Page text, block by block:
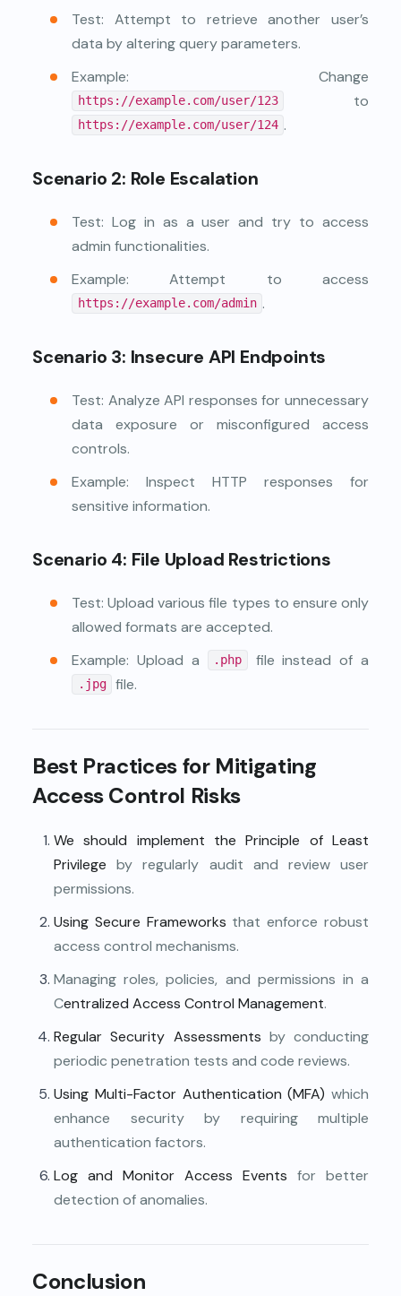
Test: Attempt to retrieve another user’s
data by altering query parameters.
Example: Change
https://example.com/user/123 to
https://example.com/user/124 .
Scenario 2: Role Escalation
Test: Log in as a user and try to access
admin functionalities.
Example: Attempt to access
https://example.com/admin .
Scenario 3: Insecure API Endpoints
Test: Analyze API responses for unnecessary
data exposure or misconfigured access
controls.
Example: Inspect HTTP responses for
sensitive information.
Scenario 4: File Upload Restrictions
Test: Upload various file types to ensure only
allowed formats are accepted.
Example: Upload a
.php file instead of a
.jpg file.
Best Practices for Mitigating
Access Control Risks
We should implement the Principle of Least
Privilege by regularly audit and review user
permissions.
Using Secure Frameworks that enforce robust
access control mechanisms.
Managing roles, policies, and permissions in a
Centralized Access Control Management.
Regular Security Assessments by conducting
periodic penetration tests and code reviews.
Using Multi-Factor Authentication (MFA) which
enhance security by requiring multiple
authentication factors.
Log and Monitor Access Events for better
detection of anomalies.
Conclusion